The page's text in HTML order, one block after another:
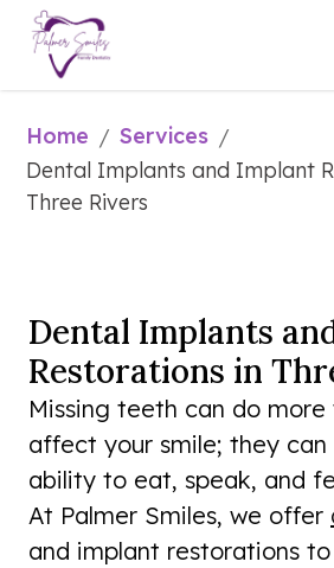
Home / Services /
Dental Implants and Implant
Three Rivers
Dental Implants
Restorations in
Missing teeth can do more
affect your smile; they
ability to eat, speak, and
At Palmer Smiles, we offer
and implant restorations